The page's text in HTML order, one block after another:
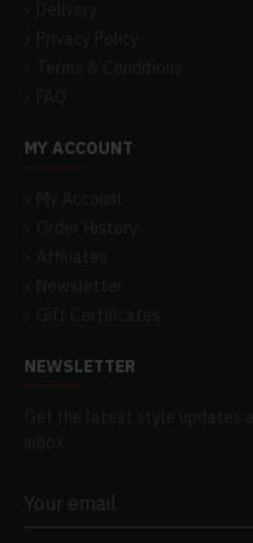
Delivery
Privacy Policy
Terms & Conditions
FAQ
MY ACCOUNT
My Account
Order History
Affiliates
Newsletter
Gift Certificates
NEWSLETTER
Get the latest style updates
inbox